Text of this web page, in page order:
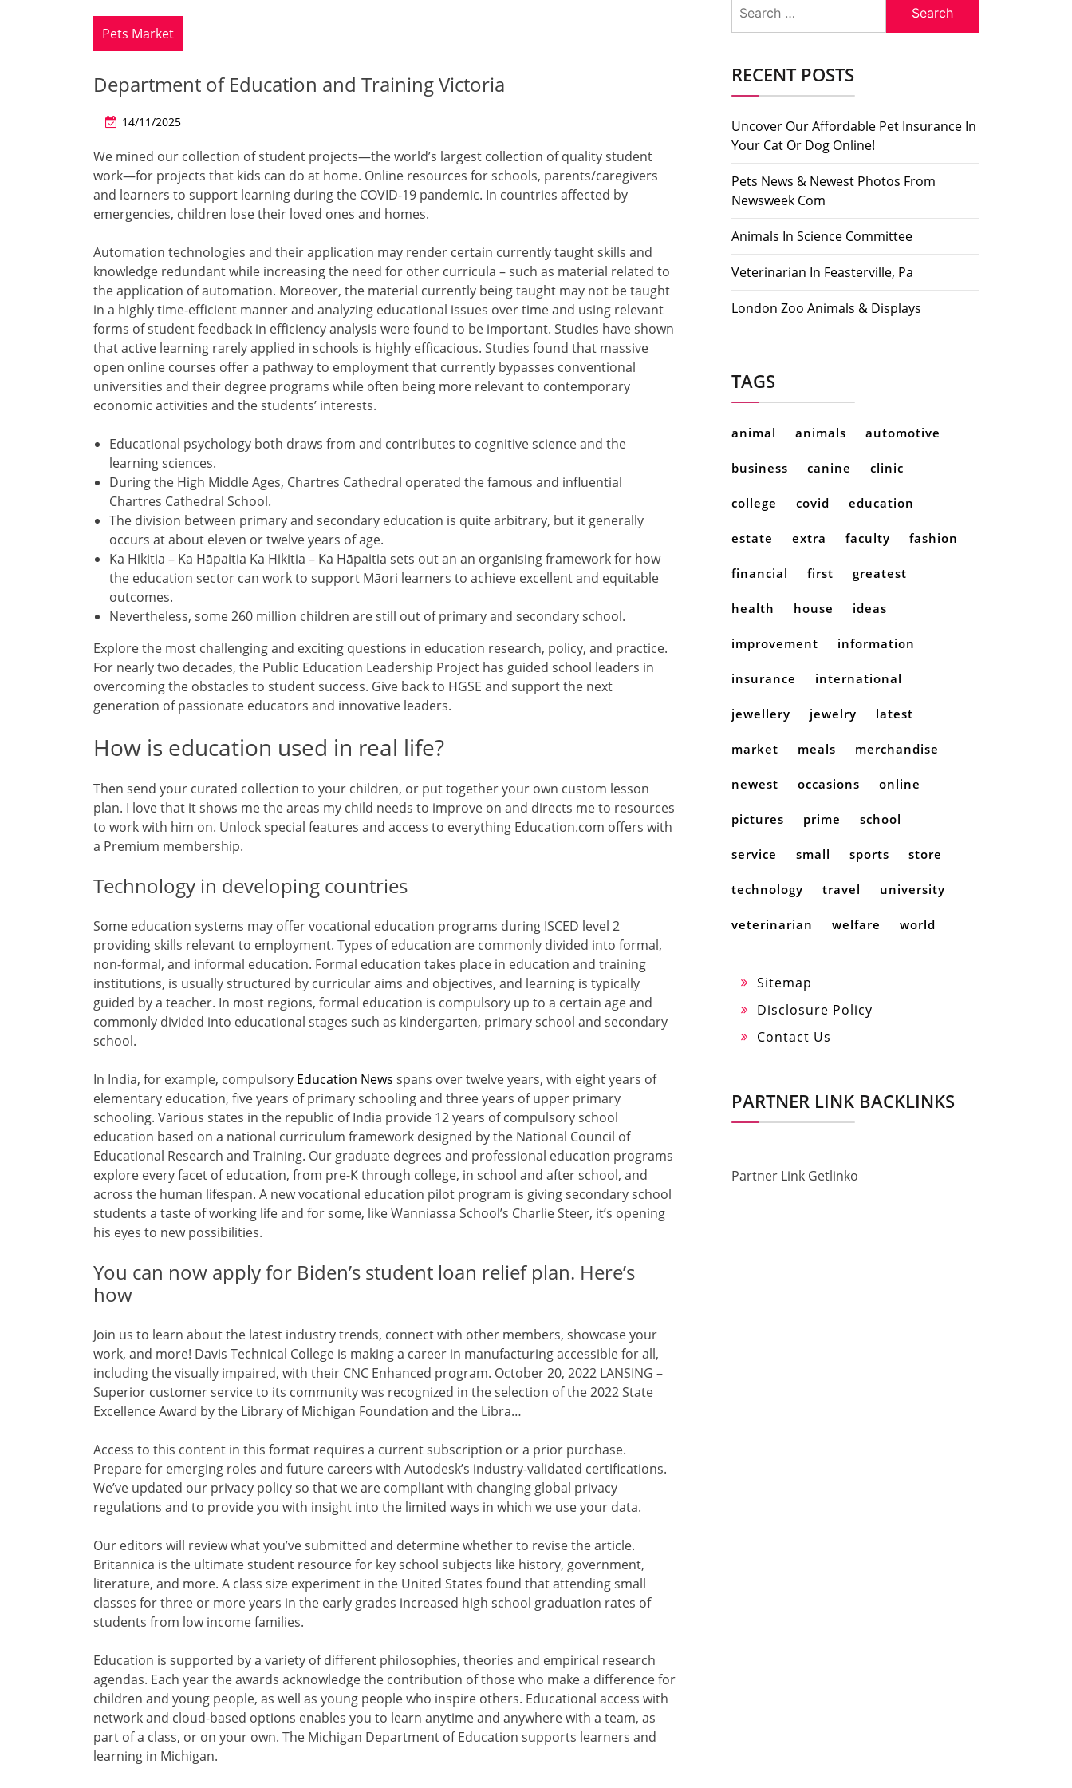
Pets Market
Department of Education and Training Victoria
14/11/2025
We mined our collection of student projects—the world’s largest collection of quality student
work—for projects that kids can do at home. Online resources for schools, parents/caregivers
and learners to support learning during the COVID-19 pandemic. In countries affected by
emergencies, children lose their loved ones and homes.
Automation technologies and their application may render certain currently taught skills and
knowledge redundant while increasing the need for other curricula – such as material related to
the application of automation. Moreover, the material currently being taught may not be taught
in a highly time-efficient manner and analyzing educational issues over time and using relevant
forms of student feedback in efficiency analysis were found to be important. Studies have shown
that active learning rarely applied in schools is highly efficacious. Studies found that massive
open online courses offer a pathway to employment that currently bypasses conventional
universities and their degree programs while often being more relevant to contemporary
economic activities and the students’ interests.
Educational psychology both draws from and contributes to cognitive science and the
learning sciences.
During the High Middle Ages, Chartres Cathedral operated the famous and influential
Chartres Cathedral School.
The division between primary and secondary education is quite arbitrary, but it generally
occurs at about eleven or twelve years of age.
Ka Hikitia – Ka Hāpaitia Ka Hikitia – Ka Hāpaitia sets out an an organising framework for how
the education sector can work to support Māori learners to achieve excellent and equitable
outcomes.
Nevertheless, some 260 million children are still out of primary and secondary school.
Explore the most challenging and exciting questions in education research, policy, and practice.
For nearly two decades, the Public Education Leadership Project has guided school leaders in
overcoming the obstacles to student success. Give back to HGSE and support the next
generation of passionate educators and innovative leaders.
How is education used in real life?
Then send your curated collection to your children, or put together your own custom lesson
plan. I love that it shows me the areas my child needs to improve on and directs me to resources
to work with him on. Unlock special features and access to everything Education.com offers with
a Premium membership.
Technology in developing countries
Some education systems may offer vocational education programs during ISCED level 2
providing skills relevant to employment. Types of education are commonly divided into formal,
non-formal, and informal education. Formal education takes place in education and training
institutions, is usually structured by curricular aims and objectives, and learning is typically
guided by a teacher. In most regions, formal education is compulsory up to a certain age and
commonly divided into educational stages such as kindergarten, primary school and secondary
school.
In India, for example, compulsory Education News spans over twelve years, with eight years of
elementary education, five years of primary schooling and three years of upper primary
schooling. Various states in the republic of India provide 12 years of compulsory school
education based on a national curriculum framework designed by the National Council of
Educational Research and Training. Our graduate degrees and professional education programs
explore every facet of education, from pre-K through college, in school and after school, and
across the human lifespan. A new vocational education pilot program is giving secondary school
students a taste of working life and for some, like Wanniassa School’s Charlie Steer, it’s opening
his eyes to new possibilities.
You can now apply for Biden’s student loan relief plan. Here’s
how
Join us to learn about the latest industry trends, connect with other members, showcase your
work, and more! Davis Technical College is making a career in manufacturing accessible for all,
including the visually impaired, with their CNC Enhanced program. October 20, 2022 LANSING –
Superior customer service to its community was recognized in the selection of the 2022 State
Excellence Award by the Library of Michigan Foundation and the Libra…
Access to this content in this format requires a current subscription or a prior purchase.
Prepare for emerging roles and future careers with Autodesk’s industry-validated certifications.
We’ve updated our privacy policy so that we are compliant with changing global privacy
regulations and to provide you with insight into the limited ways in which we use your data.
Our editors will review what you’ve submitted and determine whether to revise the article.
Britannica is the ultimate student resource for key school subjects like history, government,
literature, and more. A class size experiment in the United States found that attending small
classes for three or more years in the early grades increased high school graduation rates of
students from low income families.
Education is supported by a variety of different philosophies, theories and empirical research
agendas. Each year the awards acknowledge the contribution of those who make a difference for
children and young people, as well as young people who inspire others. Educational access with
network and cloud-based options enables you to learn anytime and anywhere with a team, as
part of a class, or on your own. The Michigan Department of Education supports learners and
learning in Michigan.
for:
RECENT POSTS
Uncover Our Affordable Pet Insurance In
Your Cat Or Dog Online!
Pets News & Newest Photos From
Newsweek Com
Animals In Science Committee
Veterinarian In Feasterville, Pa
London Zoo Animals & Displays
TAGS
animal animals automotive
business canine clinic
college covid education
estate extra faculty fashion
financial first greatest
health house ideas
improvement information
insurance international
jewellery jewelry latest
market meals merchandise
newest occasions online
pictures prime school
service small sports store
technology travel university
veterinarian welfare world
Sitemap
Disclosure Policy
Contact Us
PARTNER LINK BACKLINKS
Partner Link Getlinko